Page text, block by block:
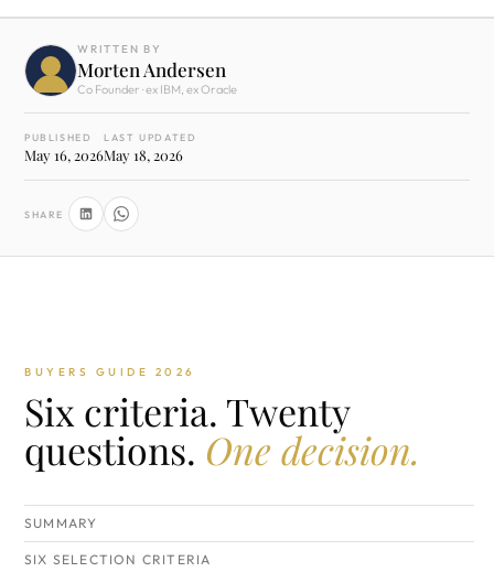
WRITTEN BY
Morten Andersen
Co Founder · ex IBM, ex Oracle
PUBLISHED
May 16, 2026
LAST UPDATED
May 18, 2026
SHARE
BUYERS GUIDE 2026
Six criteria. Twenty
questions. One decision.
SUMMARY
SIX SELECTION CRITERIA